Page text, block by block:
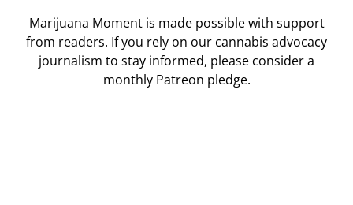
Marijuana Moment is made possible with support
from readers. If you rely on our cannabis advocacy
journalism to stay informed, please consider a
monthly Patreon pledge.